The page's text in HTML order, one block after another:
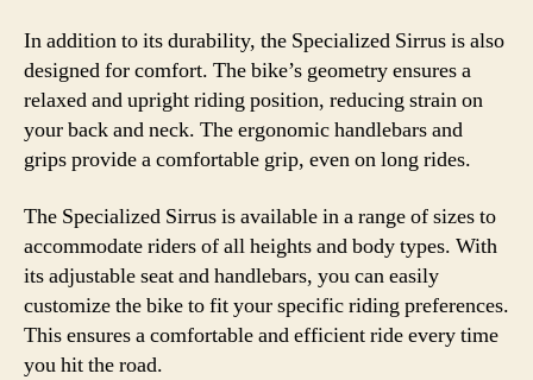
In addition to its durability, the Specialized Sirrus is also
designed for comfort. The bike’s geometry ensures a
relaxed and upright riding position, reducing strain on
your back and neck. The ergonomic handlebars and
grips provide a comfortable grip, even on long rides.
The Specialized Sirrus is available in a range of sizes to
accommodate riders of all heights and body types. With
its adjustable seat and handlebars, you can easily
customize the bike to fit your specific riding preferences.
This ensures a comfortable and efficient ride every time
you hit the road.